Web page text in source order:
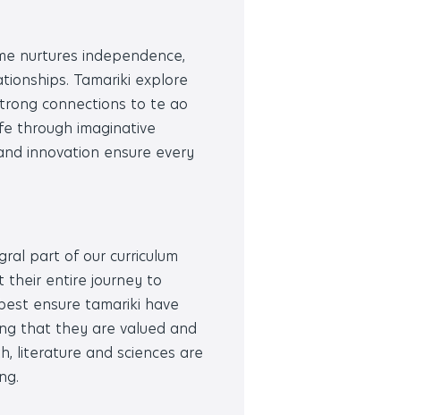
nurtures independence,
Tamariki explore
connections to te ao
through imaginative
innovation ensure every
part of our curriculum
their entire journey to
ensure tamariki have
that they are valued and
literature and sciences are